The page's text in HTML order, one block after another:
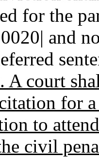
for the
and
A court
for
to
civil